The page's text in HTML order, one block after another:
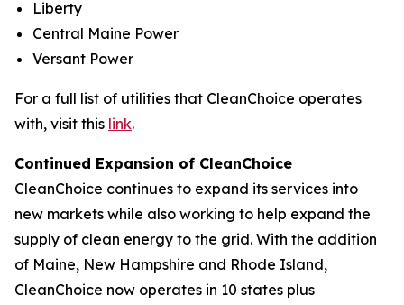
Liberty
Central Maine Power
Versant Power
For a full list of utilities that CleanChoice operates
with, visit this link.
Continued Expansion of CleanChoice
CleanChoice continues to expand its services into
new markets while also working to help expand the
supply of clean energy to the grid. With the addition
of Maine, New Hampshire and Rhode Island,
CleanChoice now operates in 10 states plus